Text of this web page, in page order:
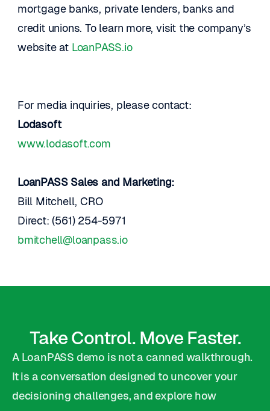
mortgage banks, private lenders, banks and
credit unions. To learn more, visit the company’s
website at LoanPASS.io
For media inquiries, please contact:
Lodasoft
www.lodasoft.com
LoanPASS Sales and Marketing:
Bill Mitchell, CRO
Direct: (561) 254-5971
bmitchell@loanpass.io
Take Control. Move Faster.
A LoanPASS demo is not a canned walkthrough.
It is a conversation designed to uncover your
decisioning challenges, and explore how